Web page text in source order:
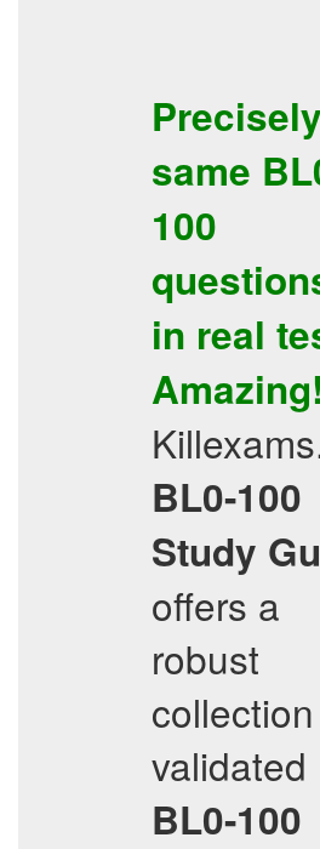
Precisely
same
100
in real
Amazing!
BL0-100
Study
offers a
robust
validated
BL0-100